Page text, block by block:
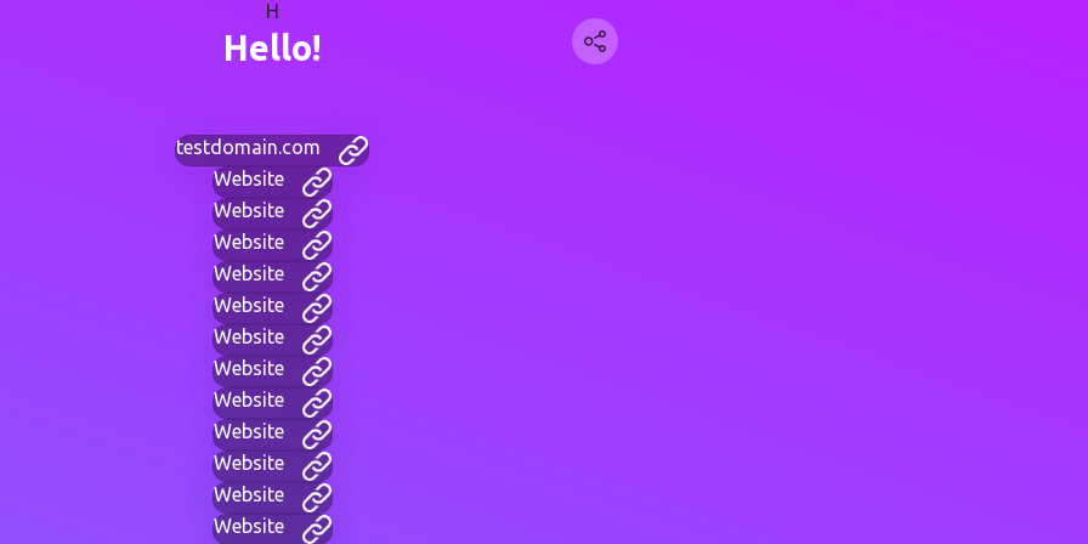
H
Hello!
testdomain.com
Website
Website
Website
Website
Website
Website
Website
Website
Website
Website
Website
Website